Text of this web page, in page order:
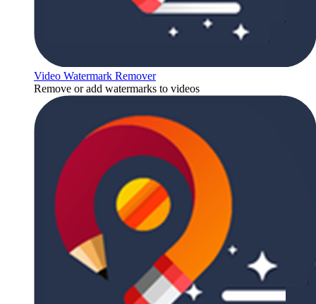
Video Watermark Remover
Remove or add watermarks to videos